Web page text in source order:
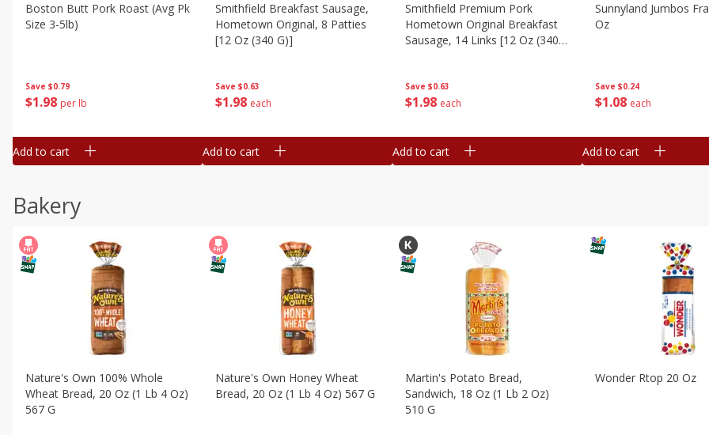
Save $0.79
$1 98 per lb
Boston Butt Pork Roast (avg Pk
Size 3-5lb)
Add to cart
Save $0.63
$1 98 each
Smithfield Breakfast Sausage,
Hometown Original, 8 Patties
[12 Oz (340 G)]
Add to cart
Save $0.63
$1 98 each
Smithfield Premium Pork
Hometown Original Breakfast
Sausage, 14 Links [12 Oz (340
Add to cart
Save $0.24
$1 08 each
Sunnyland Jumbos
Oz
Add to cart
Bakery
Nature's Own 100% Whole
Wheat Bread, 20 Oz (1 Lb 4 Oz)
567 G
Nature's Own Honey Wheat
Bread, 20 Oz (1 Lb 4 Oz) 567 G
Martin's Potato Bread,
Sandwich, 18 Oz (1 Lb 2 Oz)
510 G
Wonder Rtop 20 Oz